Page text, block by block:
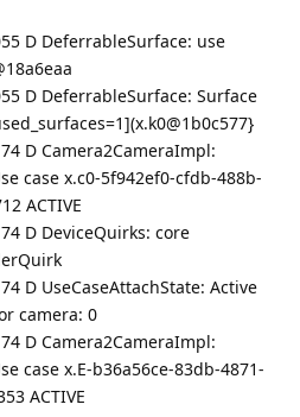
D DeferrableSurface: use
D DeferrableSurface: Surface
D Camera2CameraImpl:
case x.c0-5f942ef0-cfdb-488b-
ACTIVE
D DeviceQuirks: core
D UseCaseAttachState: Active
camera: 0
D Camera2CameraImpl:
case x.E-b36a56ce-83db-4871-
ACTIVE